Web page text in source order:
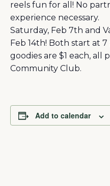
reels fun for all! No
experience necessary.
Saturday, Feb 7th and
Feb 14th! Both start at
goodies are $1 each, all
Community Club.
Add to calendar